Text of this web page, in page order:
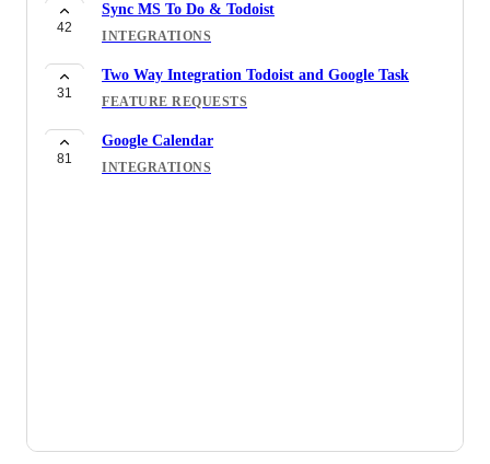
42
Sync MS To Do & Todoist
INTEGRATIONS
31
Two Way Integration Todoist and Google Task
FEATURE REQUESTS
81
Google Calendar
INTEGRATIONS